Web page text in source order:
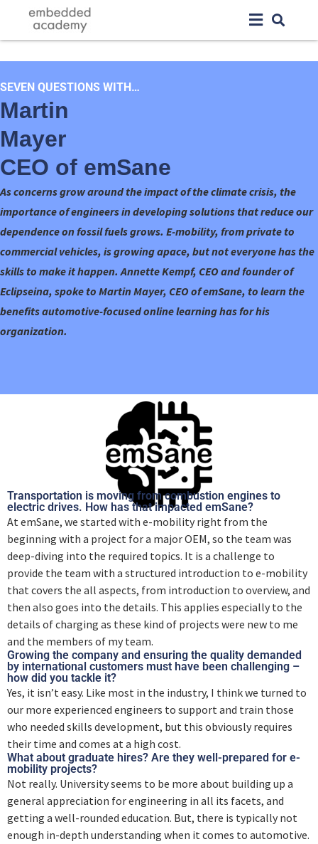
SEVEN QUESTIONS WITH…
Martin
Mayer
CEO of emSane
As concerns grow around the impact of the climate crisis, the
importance of engineers in developing solutions that reduce our
dependence on fossil fuels grows. E-mobility, from private to
commercial vehicles, is growing apace, but not everyone has the
skills to make it happen. Annette Kempf, CEO and founder of
Eclipseina, spoke to Martin Mayer, CEO of emSane, to learn the
benefits automotive-focused online learning has for his
organization.
Transportation is moving from combustion engines to
electric drives. How has that impacted emSane?
At emSane, we started with e-mobility right from the
beginning with a project for a major OEM, so the team was
deep-diving into the required topics. It is a challenge to
provide the team with a structured introduction to e-mobility
that covers the all aspects, from introduction to overview, and
then also goes into the details. This applies especially to the
details of charging as these kind of projects were new to me
and the members of my team.
Growing the company and ensuring the quality demanded
by international customers must have been challenging –
how did you tackle it?
Yes, it isn’t easy. Like most in the industry, I think we turned to
our more experienced engineers to support and train those
who needed skills development, but this obviously requires
their time and comes at a high cost.
What about graduate hires? Are they well-prepared for e-
mobility projects?
Not really. University seems to be more about building up a
general appreciation for engineering in all its facets, and
getting a well-rounded education. But, there is typically not
enough in-depth understanding when it comes to automotive.